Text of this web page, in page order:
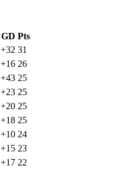
GD Pts
+32 31
+16 26
+43 25
+23 25
+20 25
+18 25
+10 24
+15 23
+17 22